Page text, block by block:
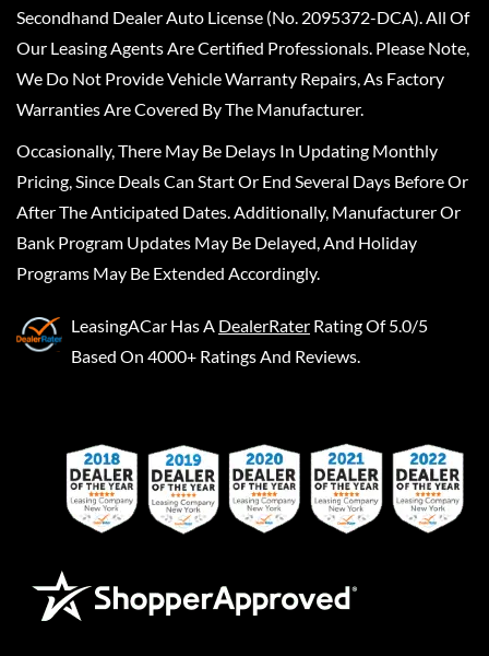
Secondhand Dealer Auto License (No. 2095372-DCA). All Of
Our Leasing Agents Are Certified Professionals. Please Note,
We Do Not Provide Vehicle Warranty Repairs, As Factory
Warranties Are Covered By The Manufacturer.
Occasionally, There May Be Delays In Updating Monthly
Pricing, Since Deals Can Start Or End Several Days Before Or
After The Anticipated Dates. Additionally, Manufacturer Or
Bank Program Updates May Be Delayed, And Holiday
Programs May Be Extended Accordingly.
LeasingACar Has A DealerRater Rating Of 5.0/5
Based On 4000+ Ratings And Reviews.